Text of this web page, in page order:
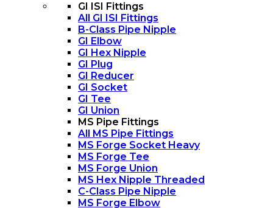
GI ISI Fittings
All GI ISI Fittings
B-Class Pipe Nipple
GI Elbow
GI Hex Nipple
GI Plug
GI Reducer
GI Socket
GI Tee
GI Union
MS Pipe Fittings
All MS Pipe Fittings
MS Forge Socket Heavy
MS Forge Tee
MS Forge Union
MS Hex Nipple Threaded
C-Class Pipe Nipple
MS Forge Elbow